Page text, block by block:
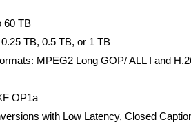
60 TB
TB, 0.5 TB, or 1 TB
MPEG2 Long GOP/ ALL I and
OP1a
with Low Latency, Closed